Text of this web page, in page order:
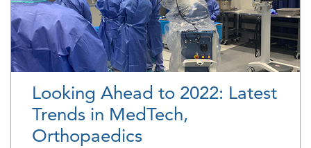
Looking Ahead to 2022: Latest
Trends in MedTech,
Orthopaedics